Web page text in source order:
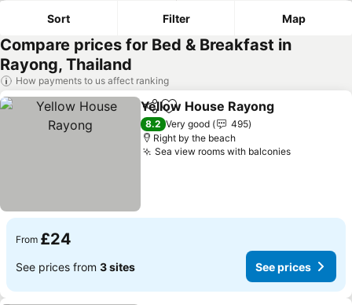
Sort Filter Map
Compare prices for Bed & Breakfast in
Rayong, Thailand
How payments to us affect ranking
ShareAdd to favourites
Yellow House Rayong
8.2 Very good
495
Right by the beach
Sea view rooms with balconiesSee prices
From £24
See prices from 3 sites See prices